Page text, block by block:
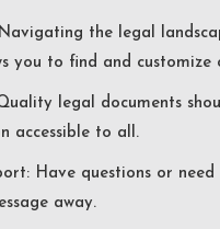
the legal
you to find and customize
legal documents
accessible to all.
Have questions or
away.